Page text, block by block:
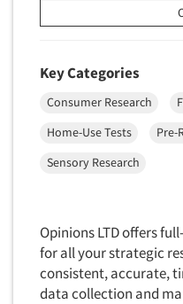
Key Categories
Consumer Research
Home-Use Tests
Pre-
Sensory Research
Opinions LTD offers
for all your strategic
consistent, accurate,
data collection and